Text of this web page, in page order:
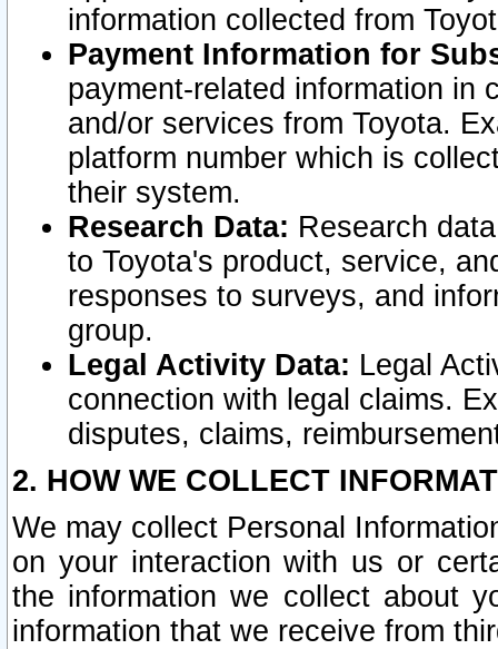
information collected from
Payment Information for
payment-related information in
and/or services from Toyota.
platform number which is
their system.
Research Data: Research
to Toyota's product, service,
responses to surveys, and
group.
Legal Activity Data: Legal
connection with legal claims.
disputes, claims,
2. HOW WE COLLECT
We may collect Personal
on your interaction with us or
the information we collect about
information that we receive from